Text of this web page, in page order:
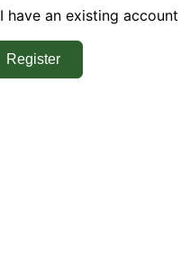
I have an existing account
Register